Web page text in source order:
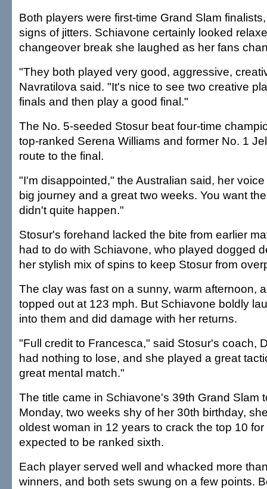
Both players were first-time Grand Slam
signs of jitters. Schiavone certainly looked
changeover break she laughed as her fans
"They both played very good, aggressive,
Navratilova said. "It's nice to see two creative
finals and then play a good final."
The No. 5-seeded Stosur beat four-time
top-ranked Serena Williams and former No. 1
route to the final.
"I'm disappointed," the Australian said, her
big journey and a great two weeks. You want
didn't quite happen."
Stosur's forehand lacked the bite from earlier
had to do with Schiavone, who played dogged
her stylish mix of spins to keep Stosur from
The clay was fast on a sunny, warm afternoon,
topped out at 123 mph. But Schiavone boldly
into them and did damage with her returns.
"Full credit to Francesca," said Stosur's coach,
had nothing to lose, and she played a great
great mental match."
The title came in Schiavone's 39th Grand Slam
Monday, two weeks shy of her 30th birthday,
oldest woman in 12 years to crack the top 10
expected to be ranked sixth.
Each player served well and whacked more
winners, and both sets swung on a few points.